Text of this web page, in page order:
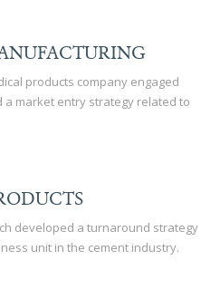
products company engaged
a market entry strategy related to
developed a turnaround strategy
unit in the cement industry.